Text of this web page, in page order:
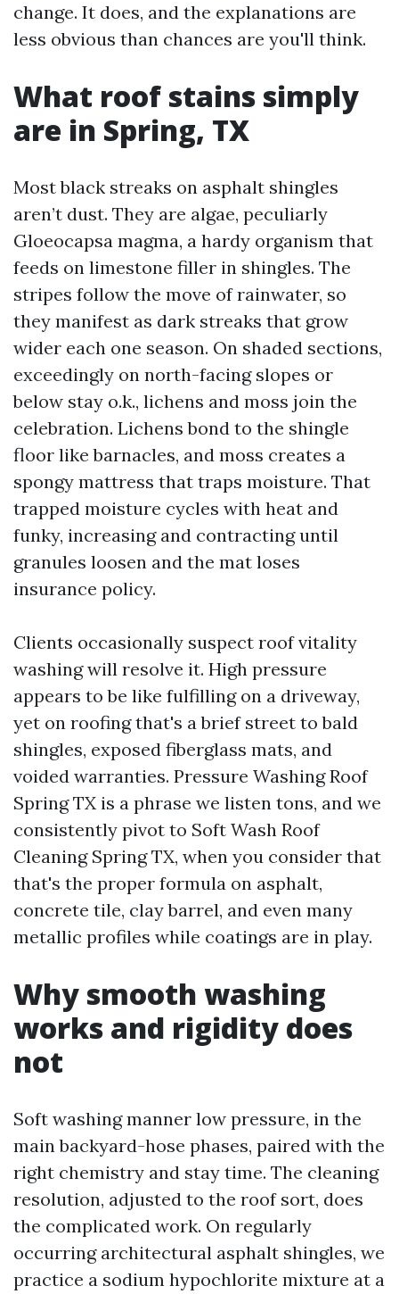
change. It does, and the explanations are
less obvious than chances are you'll think.
What roof stains simply
are in Spring, TX
Most black streaks on asphalt shingles
aren’t dust. They are algae, peculiarly
Gloeocapsa magma, a hardy organism that
feeds on limestone filler in shingles. The
stripes follow the move of rainwater, so
they manifest as dark streaks that grow
wider each one season. On shaded sections,
exceedingly on north-facing slopes or
below stay o.k., lichens and moss join the
celebration. Lichens bond to the shingle
floor like barnacles, and moss creates a
spongy mattress that traps moisture. That
trapped moisture cycles with heat and
funky, increasing and contracting until
granules loosen and the mat loses
insurance policy.
Clients occasionally suspect roof vitality
washing will resolve it. High pressure
appears to be like fulfilling on a driveway,
yet on roofing that's a brief street to bald
shingles, exposed fiberglass mats, and
voided warranties. Pressure Washing Roof
Spring TX is a phrase we listen tons, and we
consistently pivot to Soft Wash Roof
Cleaning Spring TX, when you consider that
that's the proper formula on asphalt,
concrete tile, clay barrel, and even many
metallic profiles while coatings are in play.
Why smooth washing
works and rigidity does
not
Soft washing manner low pressure, in the
main backyard-hose phases, paired with the
right chemistry and stay time. The cleaning
resolution, adjusted to the roof sort, does
the complicated work. On regularly
occurring architectural asphalt shingles, we
practice a sodium hypochlorite mixture at a